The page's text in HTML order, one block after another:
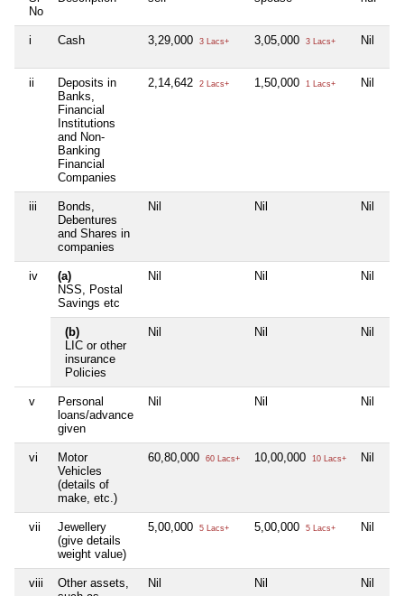
No
i Cash 3,29,000 3 Lacs+ 3,05,000 3 Lacs+ Nil
ii
Deposits in
Banks,
Financial
Institutions
and Non-
Banking
Financial
Companies
2,14,642 2 Lacs+ 1,50,000 1 Lacs+ Nil
iii
Bonds,
Debentures
and Shares in
companies
Nil Nil Nil
iv
(a)
NSS, Postal
Savings etc
Nil Nil Nil
(b)
LIC or other
insurance
Policies
Nil Nil Nil
v
Personal
loans/advance
given
Nil Nil Nil
vi
Motor
Vehicles
(details of
make, etc.)
60,80,000 60 Lacs+ 10,00,000 10 Lacs+ Nil
vii
Jewellery
(give details
weight value)
5,00,000 5 Lacs+ 5,00,000 5 Lacs+ Nil
viii
Other assets,
Nil Nil Nil